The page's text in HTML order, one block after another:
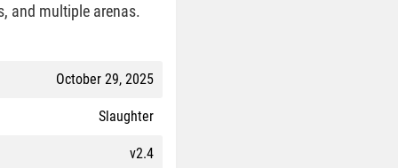
and multiple arenas.
October 29, 2025
Slaughter
v2.4